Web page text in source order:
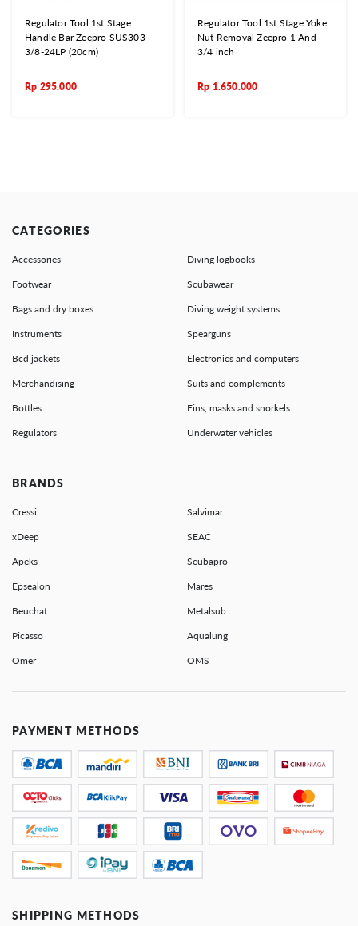
Regulator Tool 1st Stage
Handle Bar Zeepro SUS303
3/8-24LP (20cm)
Rp 295.000
Regulator Tool 1st Stage Yoke
Nut Removal Zeepro 1 And
3/4 inch
Rp 1.650.000
CATEGORIES
Accessories Diving logbooks
Footwear Scubawear
Bags and dry boxes Diving weight systems
Instruments Spearguns
Bcd jackets Electronics and computers
Merchandising Suits and complements
Bottles Fins, masks and snorkels
Regulators Underwater vehicles
BRANDS
Cressi Salvimar
xDeep SEAC
Apeks Scubapro
Epsealon Mares
Beuchat Metalsub
Picasso Aqualung
Omer OMS
PAYMENT METHODS
SHIPPING METHODS